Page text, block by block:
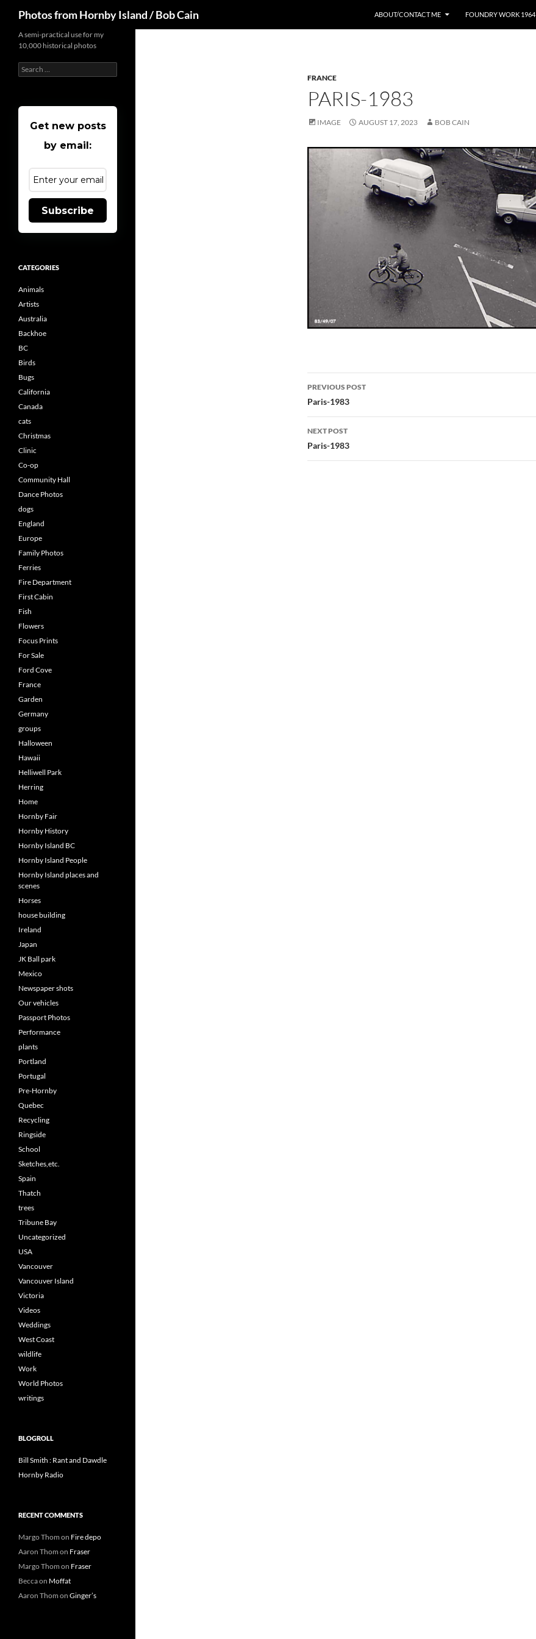
content
Photos from Hornby Island / Bob Cain ABOUT/CONTACT ME FOUNDRY WORK 1964
FRANCE
PARIS-1983
IMAGE AUGUST 17, 2023 BOB CAIN
Post
navigation
PREVIOUS POST
Paris-1983
NEXT POST
Paris-1983
A semi-practical use for my
10,000 historical photos
Search
for:
Get new posts
by email:
Subscribe
CATEGORIES
Animals
Artists
Australia
Backhoe
BC
Birds
Bugs
California
Canada
cats
Christmas
Clinic
Co-op
Community Hall
Dance Photos
dogs
England
Europe
Family Photos
Ferries
Fire Department
First Cabin
Fish
Flowers
Focus Prints
For Sale
Ford Cove
France
Garden
Germany
groups
Halloween
Hawaii
Helliwell Park
Herring
Home
Hornby Fair
Hornby History
Hornby Island BC
Hornby Island People
Hornby Island places and
scenes
Horses
house building
Ireland
Japan
JK Ball park
Mexico
Newspaper shots
Our vehicles
Passport Photos
Performance
plants
Portland
Portugal
Pre-Hornby
Quebec
Recycling
Ringside
School
Sketches,etc.
Spain
Thatch
trees
Tribune Bay
Uncategorized
USA
Vancouver
Vancouver Island
Victoria
Videos
Weddings
West Coast
wildlife
Work
World Photos
writings
BLOGROLL
Bill Smith : Rant and Dawdle
Hornby Radio
RECENT COMMENTS
Margo Thom on Fire depo
Aaron Thom on Fraser
Margo Thom on Fraser
Beccaon Moffat
Aaron Thom on Ginger’s